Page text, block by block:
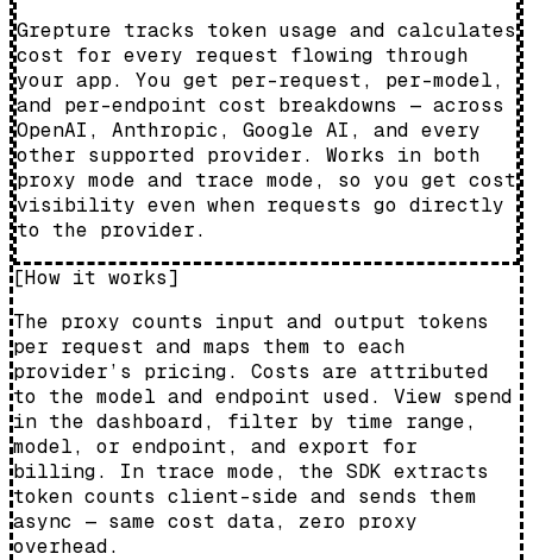
Grepture tracks token usage and calculates
cost for every request flowing through
your app. You get per-request, per-model,
and per-endpoint cost breakdowns — across
OpenAI, Anthropic, Google AI, and every
other supported provider. Works in both
proxy mode and trace mode, so you get cost
visibility even when requests go directly
to the provider.
[How it works]
The proxy counts input and output tokens
per request and maps them to each
provider’s pricing. Costs are attributed
to the model and endpoint used. View spend
in the dashboard, filter by time range,
model, or endpoint, and export for
billing. In trace mode, the SDK extracts
token counts client-side and sends them
async — same cost data, zero proxy
overhead.